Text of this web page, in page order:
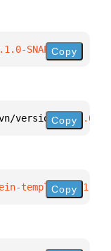
SNAPSHOT"
Copy
version "0.1.0-
Copy
template:0.1.0-
Copy